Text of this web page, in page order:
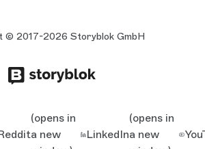
© 2017-2026 Storyblok GmbH
(opens in
a new
LinkedIn
(opens in
a new